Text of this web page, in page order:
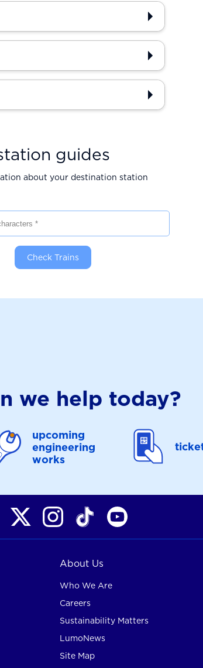
guides
about your destination station
Check Trains
we help today?
upcoming
engineering
works
About Us
Who We Are
Careers
Sustainability Matters
LumoNews
Site Map